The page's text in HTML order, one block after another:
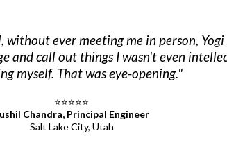
without ever meeting me in person,
and call out things I wasn't even
myself. That was eye-opening."
⭐⭐⭐⭐⭐
Chandra, Principal Engineer
Salt Lake City, Utah